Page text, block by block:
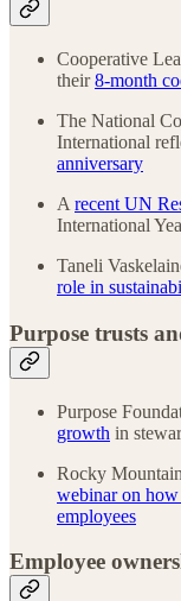
Cooperative
their8-month
The National
International
anniversary
A recent UN
International
Taneli
role in
Purpose trusts
Purpose
growth in
Rocky
webinar on how
employees
Employee